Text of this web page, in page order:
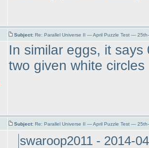
Subject: Re: Parallel Universe II — April Puzzle Test —
In similar eggs, it
two given white
Subject: Re: Parallel Universe II — April Puzzle Test —
swaroop2011 - 2014-